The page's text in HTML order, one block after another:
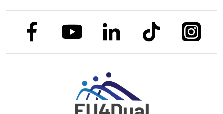
link to facebooklink to youtubelink to linkedinlink to tiktok